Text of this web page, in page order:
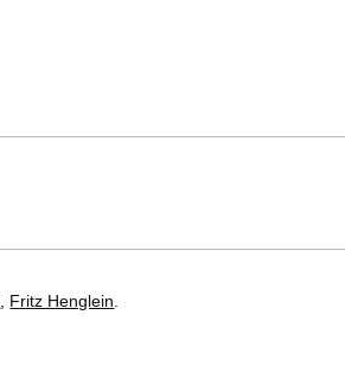
Fritz Henglein